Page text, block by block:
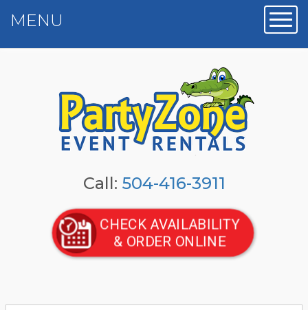
Call: 504-416-3911
CHECK AVAILABILITY
& ORDER ONLINE
MENU